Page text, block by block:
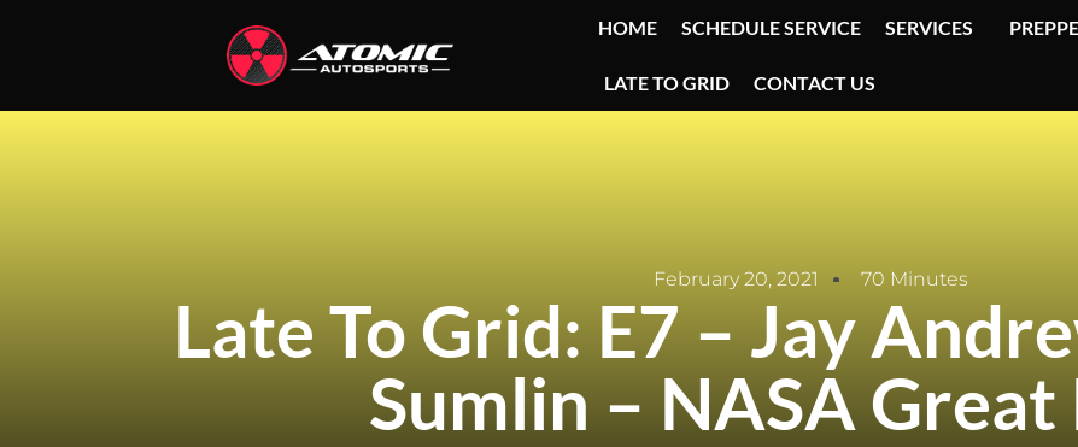
HOME SCHEDULE SERVICE SERVICES
LATE TO GRID CONTACT US
February 20, 2021 70 Minutes
Late To Grid: E7 – Jay
Sumlin – NASA Great